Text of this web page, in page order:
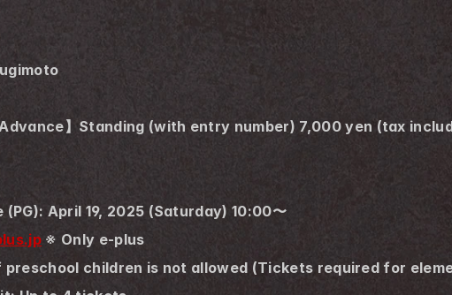
】Standing (with entry number) 7,000 yen (tax
April 19, 2025 (Saturday) 10:00〜
※ Only e-plus
preschool children is not allowed (Tickets required for